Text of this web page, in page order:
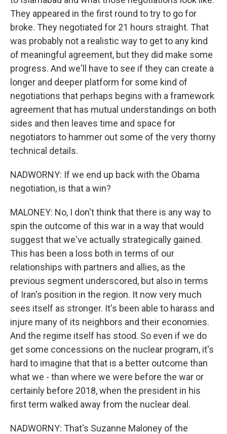
They appeared in the first round to try to go for
broke. They negotiated for 21 hours straight. That
was probably not a realistic way to get to any kind
of meaningful agreement, but they did make some
progress. And we'll have to see if they can create a
longer and deeper platform for some kind of
negotiations that perhaps begins with a framework
agreement that has mutual understandings on both
sides and then leaves time and space for
negotiators to hammer out some of the very thorny
technical details.
NADWORNY: If we end up back with the Obama
negotiation, is that a win?
MALONEY: No, I don't think that there is any way to
spin the outcome of this war in a way that would
suggest that we've actually strategically gained.
This has been a loss both in terms of our
relationships with partners and allies, as the
previous segment underscored, but also in terms
of Iran's position in the region. It now very much
sees itself as stronger. It's been able to harass and
injure many of its neighbors and their economies.
And the regime itself has stood. So even if we do
get some concessions on the nuclear program, it's
hard to imagine that that is a better outcome than
what we - than where we were before the war or
certainly before 2018, when the president in his
first term walked away from the nuclear deal.
NADWORNY: That's Suzanne Maloney of the